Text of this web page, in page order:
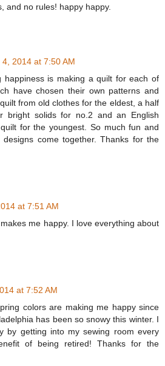
and no rules! happy happy.
4, 2014 at 7:50 AM
happiness is making a quilt for each of
have chosen their own patterns and
from old clothes for the eldest, a half
bright solids for no.2 and an English
for the youngest. So much fun and
come together. Thanks for the
at 7:51 AM
me happy. I love everything about
at 7:52 AM
colors are making me happy since
has been so snowy this winter. I
by getting into my sewing room every
of being retired! Thanks for the